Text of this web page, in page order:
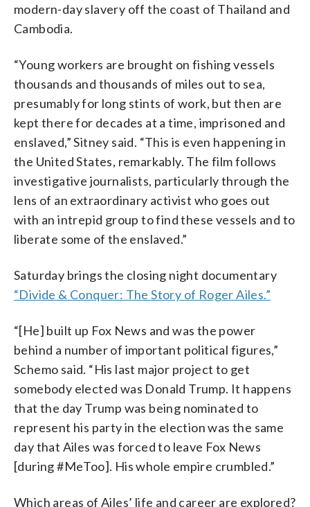
modern-day slavery off the coast of Thailand and
Cambodia.
“Young workers are brought on fishing vessels
thousands and thousands of miles out to sea,
presumably for long stints of work, but then are
kept there for decades at a time, imprisoned and
enslaved,” Sitney said. “This is even happening in
the United States, remarkably. The film follows
investigative journalists, particularly through the
lens of an extraordinary activist who goes out
with an intrepid group to find these vessels and to
liberate some of the enslaved.”
Saturday brings the closing night documentary
“Divide & Conquer: The Story of Roger Ailes.”
“[He] built up Fox News and was the power
behind a number of important political figures,”
Schemo said. “His last major project to get
somebody elected was Donald Trump. It happens
that the day Trump was being nominated to
represent his party in the election was the same
day that Ailes was forced to leave Fox News
[during #MeToo]. His whole empire crumbled.”
Which areas of Ailes’ life and career are explored?